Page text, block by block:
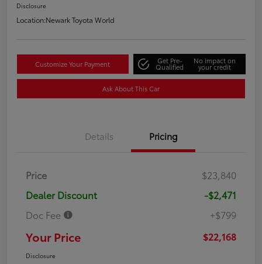
Disclosure
Location:Newark Toyota World
Customize Your Payment Get Pre-
Qualified
No impact on
your credit
Ask About This Car
Details Pricing
Price
$23,840
Dealer Discount
-$2,471
Doc Fee
+$799
Your Price $22,168
Disclosure